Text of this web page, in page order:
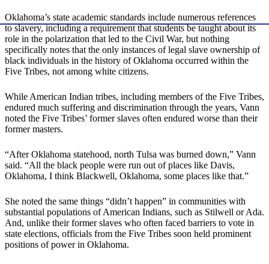
Oklahoma’s state academic standards include numerous references
to slavery, including a requirement that students be taught about its
role in the polarization that led to the Civil War, but nothing
specifically notes that the only instances of legal slave ownership of
black individuals in the history of Oklahoma occurred within the
Five Tribes, not among white citizens.
While American Indian tribes, including members of the Five Tribes,
endured much suffering and discrimination through the years, Vann
noted the Five Tribes’ former slaves often endured worse than their
former masters.
“After Oklahoma statehood, north Tulsa was burned down,” Vann
said. “All the black people were run out of places like Davis,
Oklahoma, I think Blackwell, Oklahoma, some places like that.”
She noted the same things “didn’t happen” in communities with
substantial populations of American Indians, such as Stilwell or Ada.
And, unlike their former slaves who often faced barriers to vote in
state elections, officials from the Five Tribes soon held prominent
positions of power in Oklahoma.